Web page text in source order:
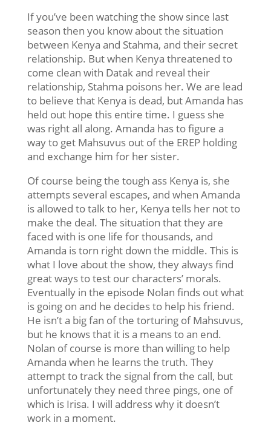
If you’ve been watching the show since last
season then you know about the situation
between Kenya and Stahma, and their secret
relationship. But when Kenya threatened to
come clean with Datak and reveal their
relationship, Stahma poisons her. We are lead
to believe that Kenya is dead, but Amanda has
held out hope this entire time. I guess she
was right all along. Amanda has to figure a
way to get Mahsuvus out of the EREP holding
and exchange him for her sister.
Of course being the tough ass Kenya is, she
attempts several escapes, and when Amanda
is allowed to talk to her, Kenya tells her not to
make the deal. The situation that they are
faced with is one life for thousands, and
Amanda is torn right down the middle. This is
what I love about the show, they always find
great ways to test our characters’ morals.
Eventually in the episode Nolan finds out what
is going on and he decides to help his friend.
He isn’t a big fan of the torturing of Mahsuvus,
but he knows that it is a means to an end.
Nolan of course is more than willing to help
Amanda when he learns the truth. They
attempt to track the signal from the call, but
unfortunately they need three pings, one of
which is Irisa. I will address why it doesn’t
work in a moment.